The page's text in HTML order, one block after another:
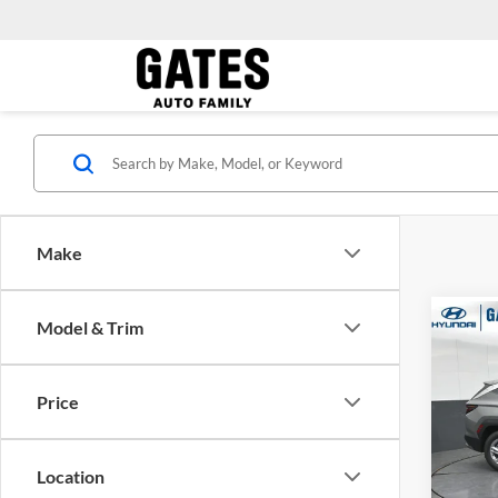
Make
Model & Trim
Price
Location
2026
VIN:
Model:
MSRP:
Gates